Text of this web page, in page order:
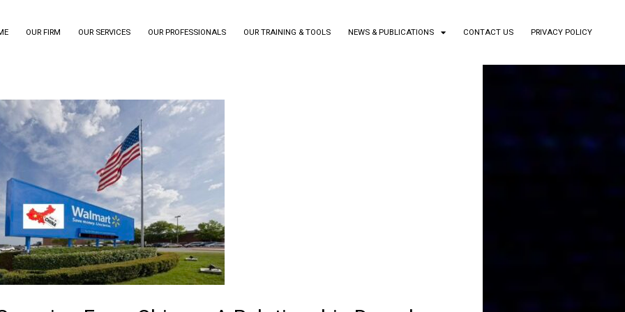
OUR FIRM OUR SERVICES OUR PROFESSIONALS OUR TRAINING & TOOLS NEWS & PUBLICATIONS CONTACT US PRIVACY POLICY